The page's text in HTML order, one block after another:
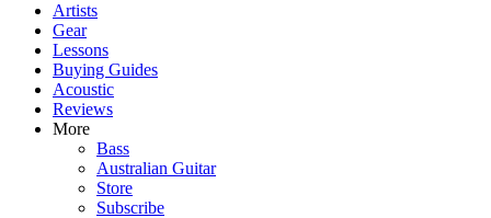
Artists
Gear
Lessons
Buying Guides
Acoustic
Reviews
More
Bass
Australian Guitar
Store
Subscribe